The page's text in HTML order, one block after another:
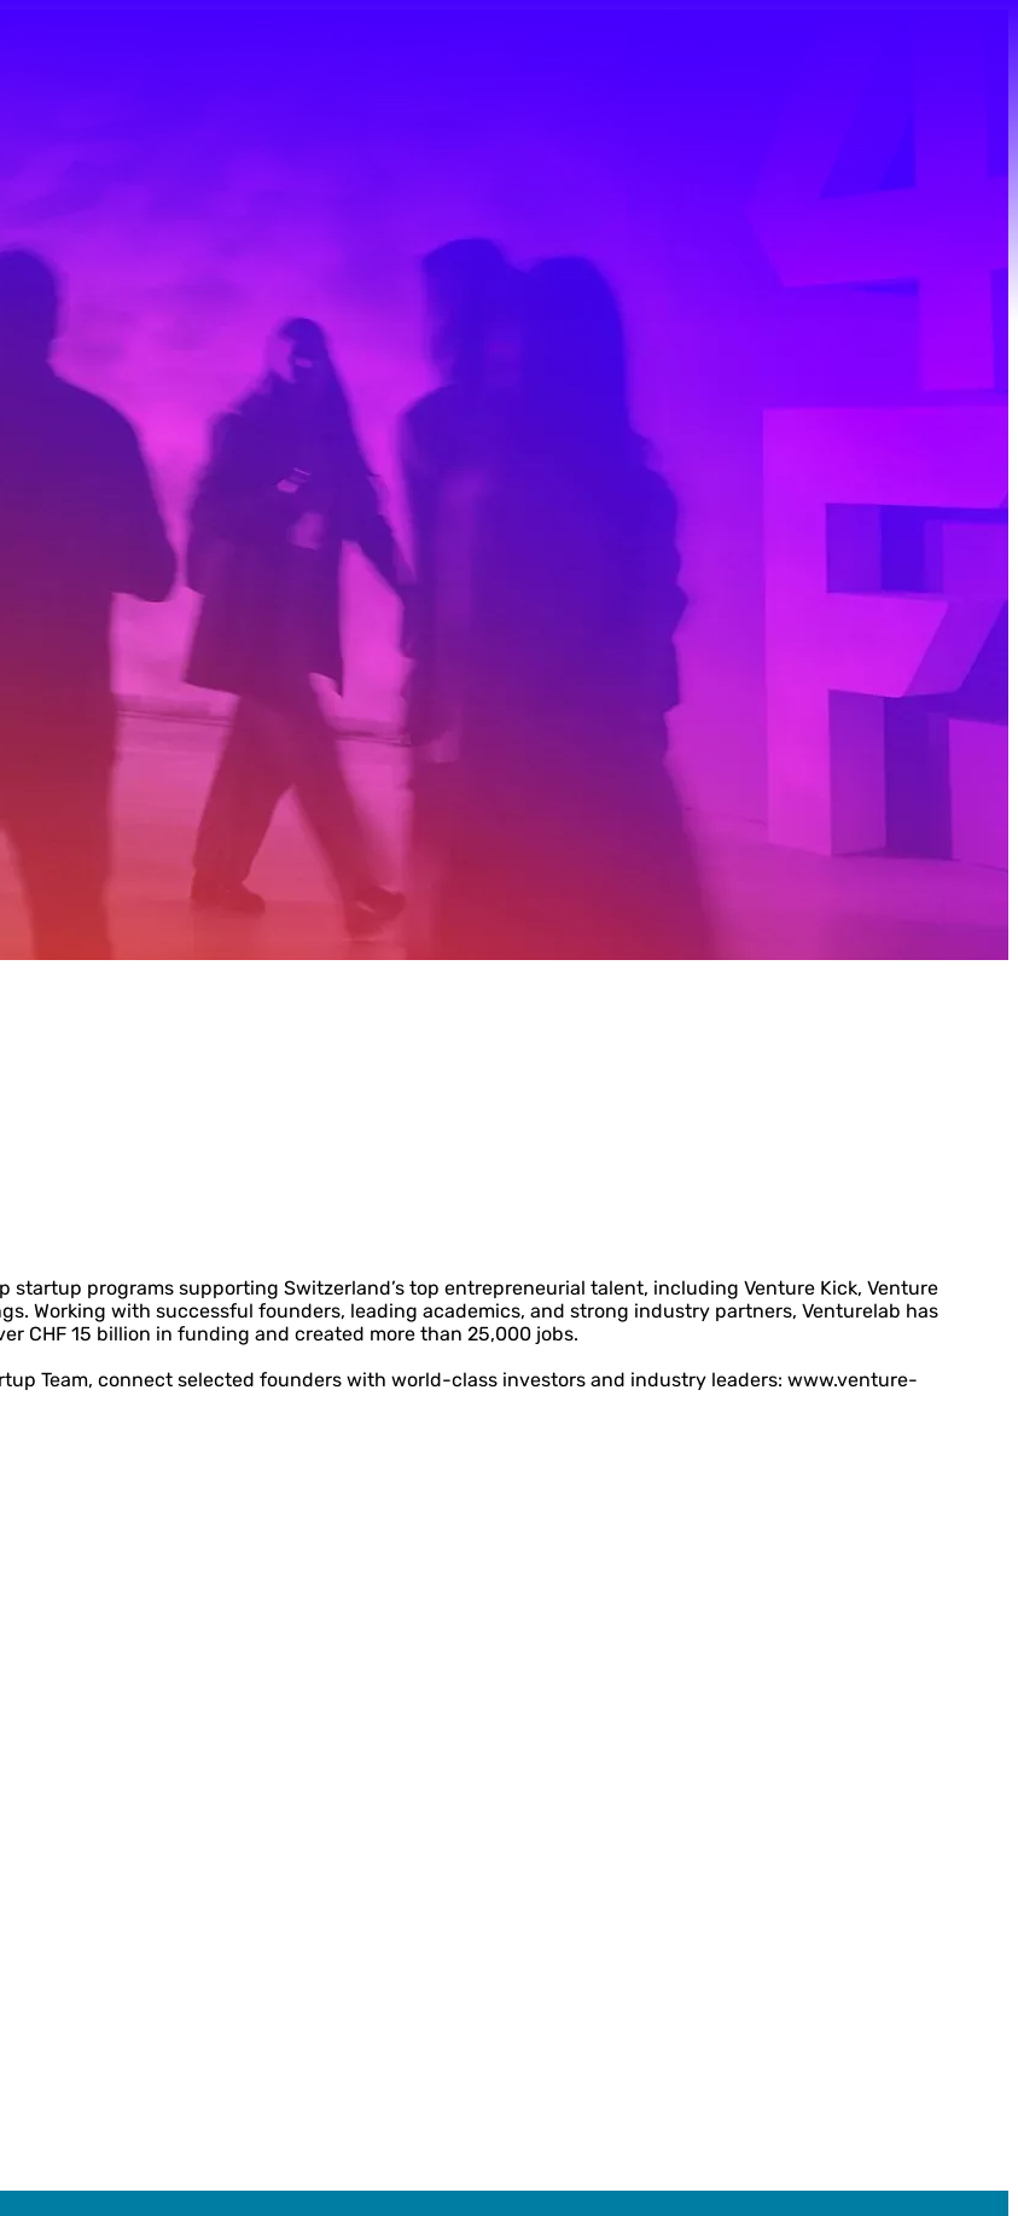
programs supporting Switzerland’s top entrepreneurial talent, including Venture Kick, Venture
Working with successful founders, leading academics, and strong industry partners, Venturelab has
CHF 15 billion in funding and created more than 25,000 jobs.
Team, connect selected founders with world-class investors and industry leaders: www.venture-